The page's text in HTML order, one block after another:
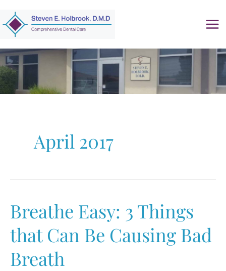
to
content
April 2017
Breathe Easy: 3 Things
that Can Be Causing Bad
Breath